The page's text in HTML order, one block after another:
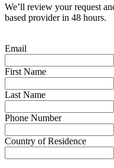
We’ll review your request
based provider in 48 hours.
Email
First Name
Last Name
Phone Number
Country of Residence